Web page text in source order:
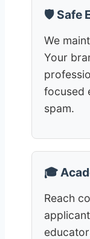
🛡️ Safe
We
Your
focused
spam.
🎓
Reach